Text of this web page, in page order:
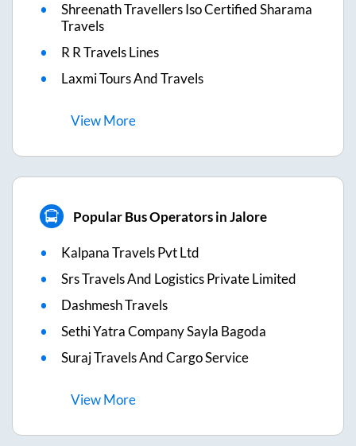
Shreenath Travellers Iso Certified Sharama
Travels
R R Travels Lines
Laxmi Tours And Travels
ViewMore
Popular Bus Operators in Jalore
Kalpana Travels Pvt Ltd
Srs Travels And Logistics Private Limited
Dashmesh Travels
Sethi Yatra Company Sayla Bagoda
Suraj Travels And Cargo Service
ViewMore